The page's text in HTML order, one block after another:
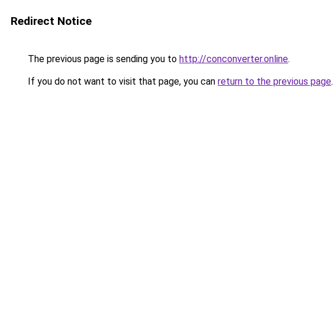
Redirect Notice
The previous page is sending you to http://conconverter.online.
If you do not want to visit that page, you can return to the previous page.